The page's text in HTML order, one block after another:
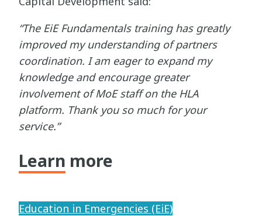
“The EiE Fundamentals training has greatly
improved my understanding of partners
coordination. I am eager to expand my
knowledge and encourage greater
involvement of MoE staff on the HLA
platform. Thank you so much for your
service.”
Learn more
Education in Emergencies (EiE)